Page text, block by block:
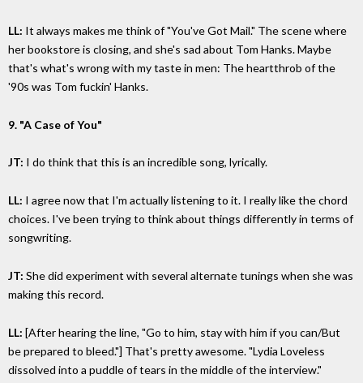
LL: It always makes me think of "You've Got Mail." The scene where
her bookstore is closing, and she's sad about Tom Hanks. Maybe
that's what's wrong with my taste in men: The heartthrob of the
'90s was Tom fuckin' Hanks.
9. "A Case of You"
JT: I do think that this is an incredible song, lyrically.
LL: I agree now that I'm actually listening to it. I really like the chord
choices. I've been trying to think about things differently in terms of
songwriting.
JT: She did experiment with several alternate tunings when she was
making this record.
LL: [After hearing the line, "Go to him, stay with him if you can/But
be prepared to bleed."] That's pretty awesome. "Lydia Loveless
dissolved into a puddle of tears in the middle of the interview."